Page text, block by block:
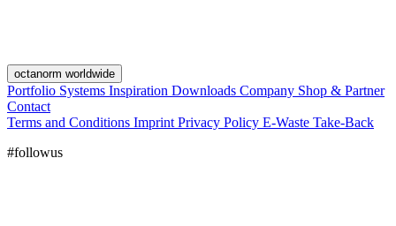
octanorm worldwide
Portfolio Systems Inspiration Downloads Company Shop & Partner
Contact
Terms and Conditions Imprint Privacy Policy E-Waste Take-Back
#followus